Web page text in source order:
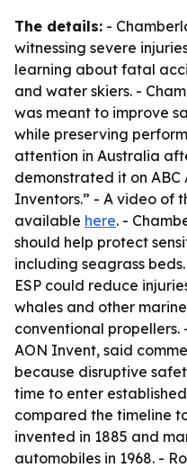
The details: -
witnessing severe
learning about fatal
and water skiers. -
was meant to improve
while preserving
attention in Australia
demonstrated it on ABC
Inventors.” - A video of
available here. -
should help protect
including seagrass
ESP could reduce
whales and other
conventional propellers.
AON Invent, said
because disruptive
time to enter
compared the timeline
invented in 1885 and
automobiles in 1968. -